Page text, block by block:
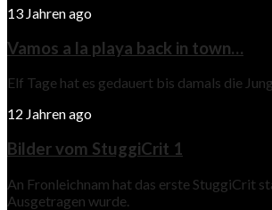
13 Jahren ago
Vamos a la playa back in town…
Elf Tage hat es gedauert bis damals die
12 Jahren ago
Bilder vom StuggiCrit 1
An Fronleichnam hat das erste StuggiCrit
Ausgetragen wurde.